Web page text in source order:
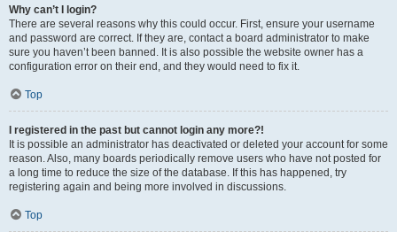
Why can’t I login?
There are several reasons why this could occur. First, ensure your username
and password are correct. If they are, contact a board administrator to make
sure you haven’t been banned. It is also possible the website owner has a
configuration error on their end, and they would need to fix it.
Top
I registered in the past but cannot login any more?!
It is possible an administrator has deactivated or deleted your account for some
reason. Also, many boards periodically remove users who have not posted for
a long time to reduce the size of the database. If this has happened, try
registering again and being more involved in discussions.
Top